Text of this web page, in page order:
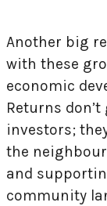
Another big
with these
economic
Returns
investors;
the
and
community